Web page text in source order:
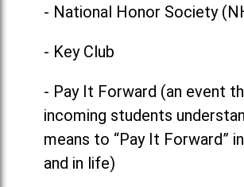
- National Honor Society
- Key Club
- Pay It Forward (an event
incoming students
means to “Pay It Forward”
and in life)